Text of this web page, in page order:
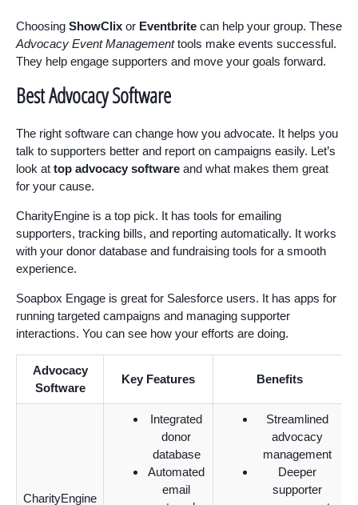
Choosing ShowClix or Eventbrite can help your group. These
Advocacy Event Managementtools make events successful.
They help engage supporters and move your goals forward.
Best Advocacy Software
The right software can change how you advocate. It helps you
talk to supporters better and report on campaigns easily. Let’s
look at top advocacy software and what makes them great
for your cause.
CharityEngine is a top pick. It has tools for emailing
supporters, tracking bills, and reporting automatically. It works
with your donor database and fundraising tools for a smooth
experience.
Soapbox Engage is great for Salesforce users. It has apps for
running targeted campaigns and managing supporter
interactions. You can see how your efforts are doing.
Advocacy
Software
Key Features Benefits
CharityEngine
Integrated
donor
database
Automated
email
Streamlined
advocacy
management
Deeper
supporter